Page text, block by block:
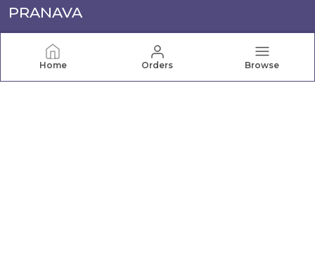
Home Orders Browse
PRANAVA
Pranava offers a wide range of quality clothing for the
whole family, from newborn essentials to active wear.
Shop comfortable, stylish apparel for every age and